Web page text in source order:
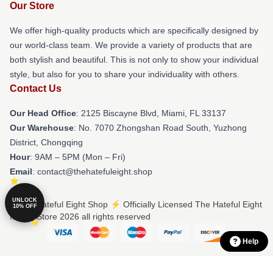
Our Store
We offer high-quality products which are specifically designed by
our world-class team. We provide a variety of products that are
both stylish and beautiful. This is not only to show your individual
style, but also for you to share your individuality with others.
Contact Us
Our Head Office: 2125 Biscayne Blvd, Miami, FL 33137
Our Warehouse: No. 7070 Zhongshan Road South, Yuzhong
District, Chongqing
Hour: 9AM – 5PM (Mon – Fri)
Email: contact@thehatefuleight.shop
© The Hateful Eight Shop ⚡️ Officially Licensed The Hateful Eight
Merch Store 2026 all rights reserved
Help
UNLOCK
10% OFF